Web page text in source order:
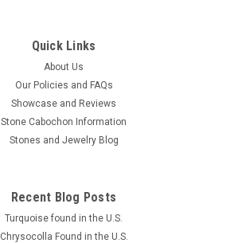
Quick Links
About Us
Our Policies and FAQs
Showcase and Reviews
Stone Cabochon Information
Stones and Jewelry Blog
Recent Blog Posts
Turquoise found in the U.S.
Chrysocolla Found in the U.S.